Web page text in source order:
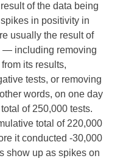
of the data being
in positivity in
usually the result of
— including removing
its results,
tests, or removing
words, on one day
of 250,000 tests.
total of 220,000
it conducted -30,000
show up as spikes on